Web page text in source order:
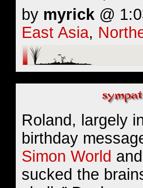
by myrick @
East Asia,
Roland, largely
birthday
Simon World
sucked the